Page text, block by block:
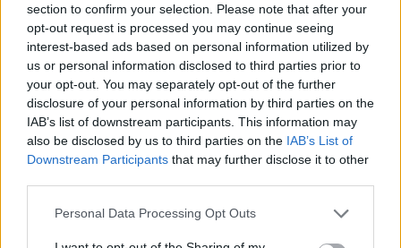
section to confirm your selection. Please note that after your
opt-out request is processed you may continue seeing
interest-based ads based on personal information utilized by
us or personal information disclosed to third parties prior to
your opt-out. You may separately opt-out of the further
disclosure of your personal information by third parties on the
IAB’s list of downstream participants. This information may
also be disclosed by us to third parties on the IAB’s List of
Downstream Participants that may further disclose it to other
Personal Data Processing Opt Outs
CONTATTACI
Mail:redazione@oggicronaca.it
Tel. 339.4501161 ANCHE SU WHATSAPP